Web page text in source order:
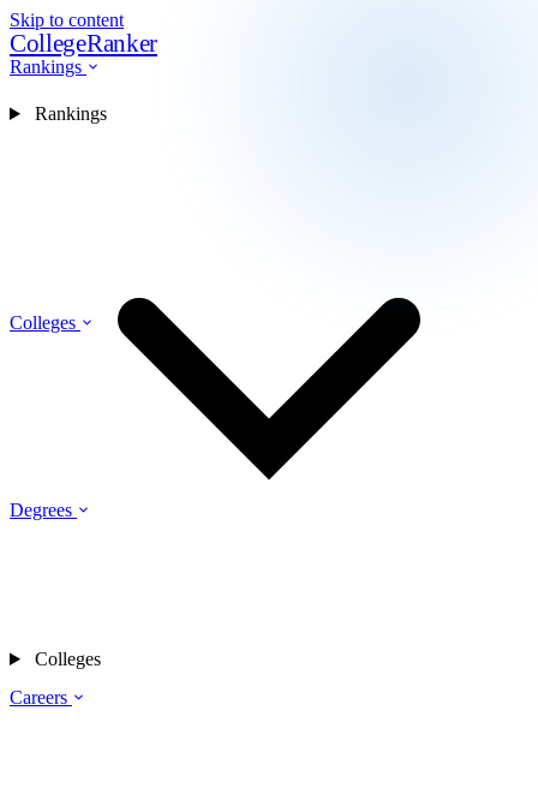
Skip to content
CollegeRanker
Rankings
Colleges
Degrees
Careers
Rankings
Colleges